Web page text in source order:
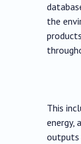
the
This
energy,
outputs